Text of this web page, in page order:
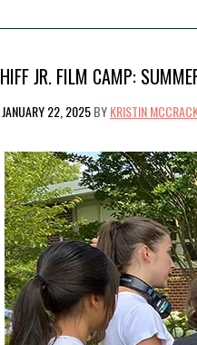
HIFF JR. FILM CAMP:
JANUARY 22, 2025BYKRISTIN